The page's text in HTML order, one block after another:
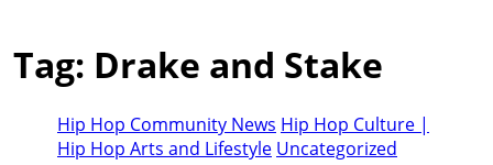
Tag: Drake and Stake
Hip Hop Community News Hip Hop Culture |
Hip Hop Arts and Lifestyle Uncategorized